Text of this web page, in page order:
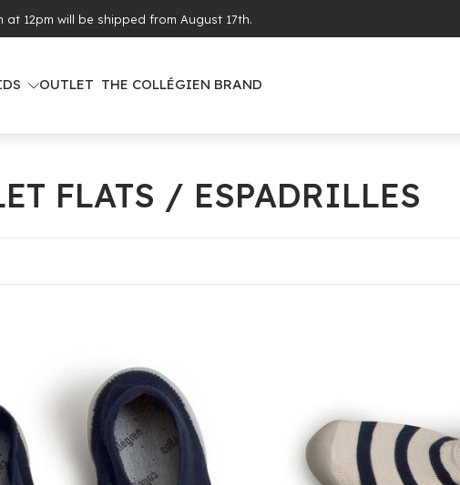
(see eligible countries)
OUTLET THE COLLÉGIEN BRAND
FLATS / ESPADRILLES